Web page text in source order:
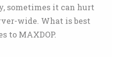
sometimes it can hurt
wide. What is best
to MAXDOP.